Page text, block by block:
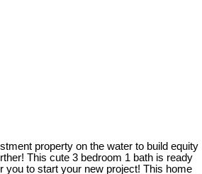
property on the water to build equity
This cute 3 bedroom 1 bath is ready
you to start your new project! This home